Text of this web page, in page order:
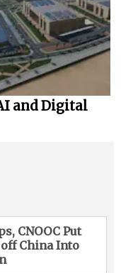
and Digital
CNOOC Put
China Into